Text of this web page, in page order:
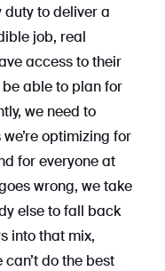
to deliver a
job, real
access to their
able to plan for
we need to
optimizing for
for everyone at
wrong, we take
else to fall back
into that mix,
do the best